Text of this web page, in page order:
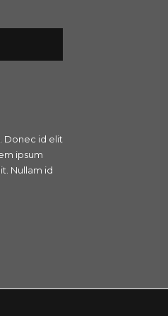
Donec id elit
ipsum
Nullam id